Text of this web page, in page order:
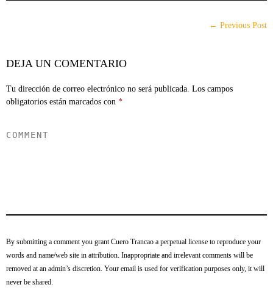
← Previous Post
DEJA UN COMENTARIO
Tu dirección de correo electrónico no será publicada. Los campos
obligatorios están marcados con *
By submitting a comment you grant Cuero Trancao a perpetual license to reproduce your
words and name/web site in attribution. Inappropriate and irrelevant comments will be
removed at an admin’s discretion. Your email is used for verification purposes only, it will
never be shared.